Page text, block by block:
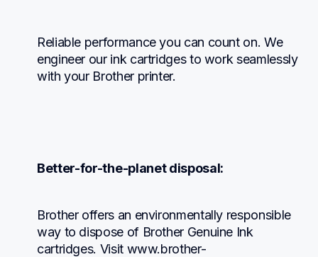
Reliable performance you can count on. We
engineer our ink cartridges to work seamlessly
with your Brother printer.
Better-for-the-planet disposal:
Brother offers an environmentally responsible
way to dispose of Brother Genuine Ink
cartridges. Visit www.brother-